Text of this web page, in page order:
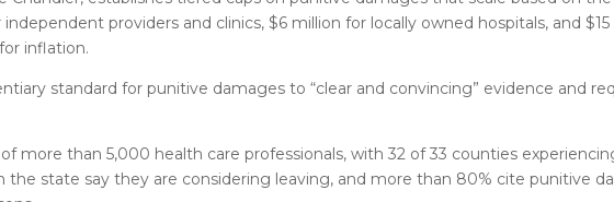
providers and clinics, $6 million for locally owned hospitals, and
inflation.
standard for punitive damages to “clear and convincing” evidence and
more than 5,000 health care professionals, with 32 of 33 counties
the state say they are considering leaving, and more than 80% cite punitive